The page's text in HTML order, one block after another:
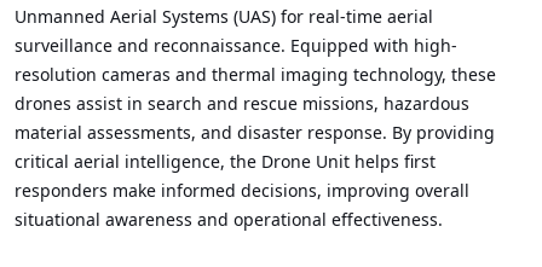
Unmanned Aerial Systems (UAS) for real-time aerial
surveillance and reconnaissance. Equipped with high-
resolution cameras and thermal imaging technology, these
drones assist in search and rescue missions, hazardous
material assessments, and disaster response. By providing
critical aerial intelligence, the Drone Unit helps first
responders make informed decisions, improving overall
situational awareness and operational effectiveness.